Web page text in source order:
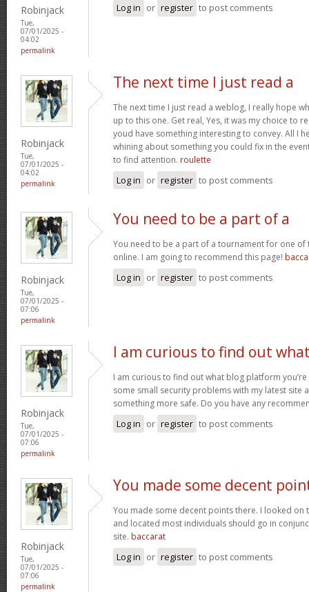
Robinjack
Tue,
07/01/2025 -
04:02
permalink
Log in or register to post comments
Robinjack
Tue,
07/01/2025 -
04:02
permalink
The next time I just read a
The next time I just read a weblog, I really hope
up to this one. Get real, Yes, it was my choice to
youd have something interesting to convey. All I
whining about something you could fix in the
to find attention. roulette
Log in or register to post comments
Robinjack
Tue,
07/01/2025 -
07:06
permalink
You need to be a part of a
You need to be a part of a tournament for one of
online. I am going to recommend this page!
Log in or register to post comments
Robinjack
Tue,
07/01/2025 -
07:06
permalink
I am curious to find out
I am curious to find out what blog platform you’re
some small security problems with my latest site
something more safe. Do you have any
Log in or register to post comments
Robinjack
Tue,
07/01/2025 -
07:06
permalink
You made some decent
You made some decent points there. I looked
and located most individuals should go in
site. baccarat
Log in or register to post comments